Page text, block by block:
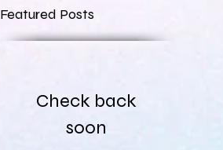
Featured Posts
Check back
soon